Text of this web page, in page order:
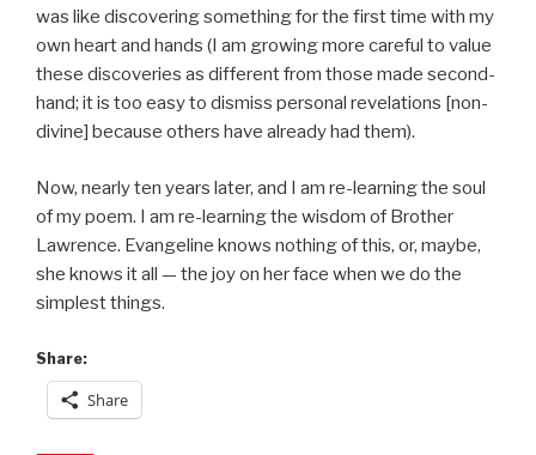
was like discovering something for the first time with my
own heart and hands (I am growing more careful to value
these discoveries as different from those made second-
hand; it is too easy to dismiss personal revelations [non-
divine] because others have already had them).
Now, nearly ten years later, and I am re-learning the soul
of my poem. I am re-learning the wisdom of Brother
Lawrence. Evangeline knows nothing of this, or, maybe,
she knows it all — the joy on her face when we do the
simplest things.
Share:
Share